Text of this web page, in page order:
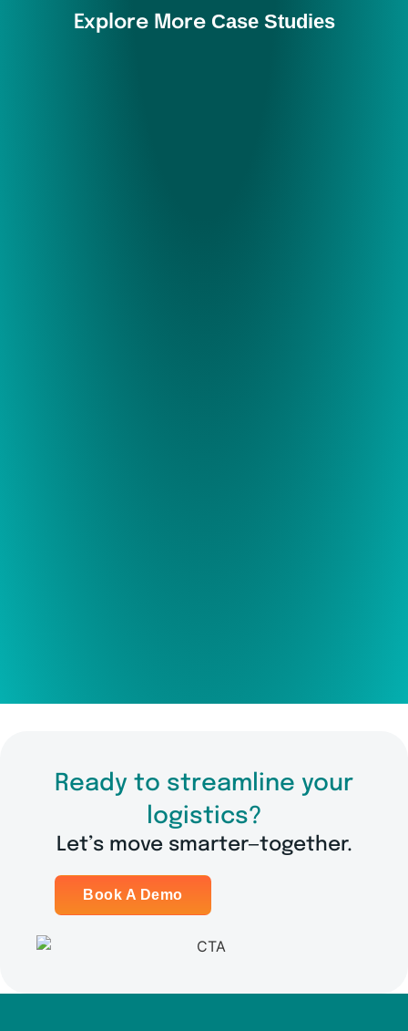
Explore More Case Studies
Ready to streamline your
logistics?
Let’s move smarter—together.
Book A Demo